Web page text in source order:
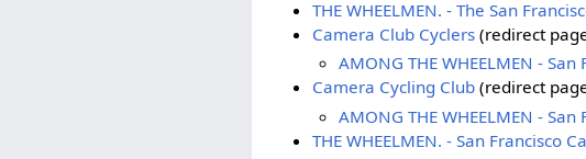
THE WHEELMEN. - The San
Camera Club Cyclers(redirect
AMONG THE WHEELMEN -
Camera Cycling Club(redirect
AMONG THE WHEELMEN -
THE WHEELMEN. - San Francisco